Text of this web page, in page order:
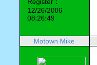
12/26/2006
08:26:49
Motown Mike